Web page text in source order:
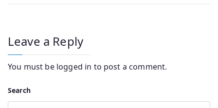
Leave a Reply
You must be logged in to post a comment.
Search